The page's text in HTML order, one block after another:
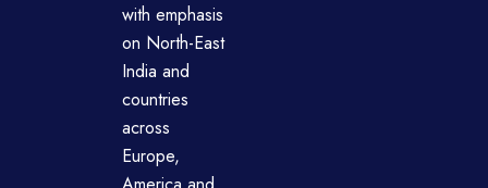
with emphasis
on North-East
India and
countries
across
Europe,